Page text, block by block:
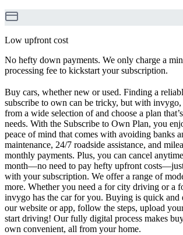
Low upfront cost
No hefty down payments. We only charge a
processing fee to kickstart your subscription.
Buy cars, whether new or used. Finding a
subscribe to own can be tricky, but with invygo,
from a wide selection of and choose a plan
needs. With the Subscribe to Own Plan, you
peace of mind that comes with avoiding banks
maintenance, 24/7 roadside assistance, and
monthly payments. Plus, you can cancel
month—no need to pay hefty upfront
with your subscription. We offer a range of
more. Whether you need a for city driving or a
invygo has the car for you. Buying is quick
our website or app, follow the steps, upload
start driving! Our fully digital process makes
own convenient, all from your home.